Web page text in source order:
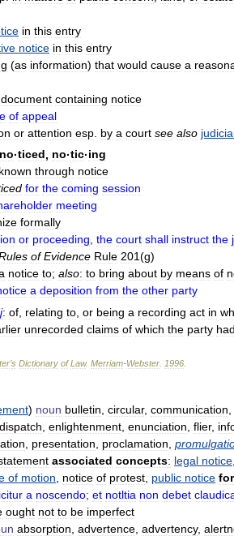
in this entry
notice in this entry
(as information) that would cause a
document containing notice
of appeal
or attention esp by a court see also
no·ticed, no·tic·ing
known through notice
for the coming session
meeting
formally
or proceeding, the court shall instruct the
of Evidence Rule 201(g)
notice to; also: to bring about by means of
a deposition from the other party
: of relating to or being a recording act in
unrecorded claims of which the party had
’s Dictionary of Law. Merriam-Webster 1996
) noun bulletin circular, communication
dispatch enlightenment enunciation flier,
presentation proclamation
associated concepts: legal notice
of motion notice of protest public notice
a noscendo; et notltia non debet
ought not to be imperfect
absorption advertence advertency,